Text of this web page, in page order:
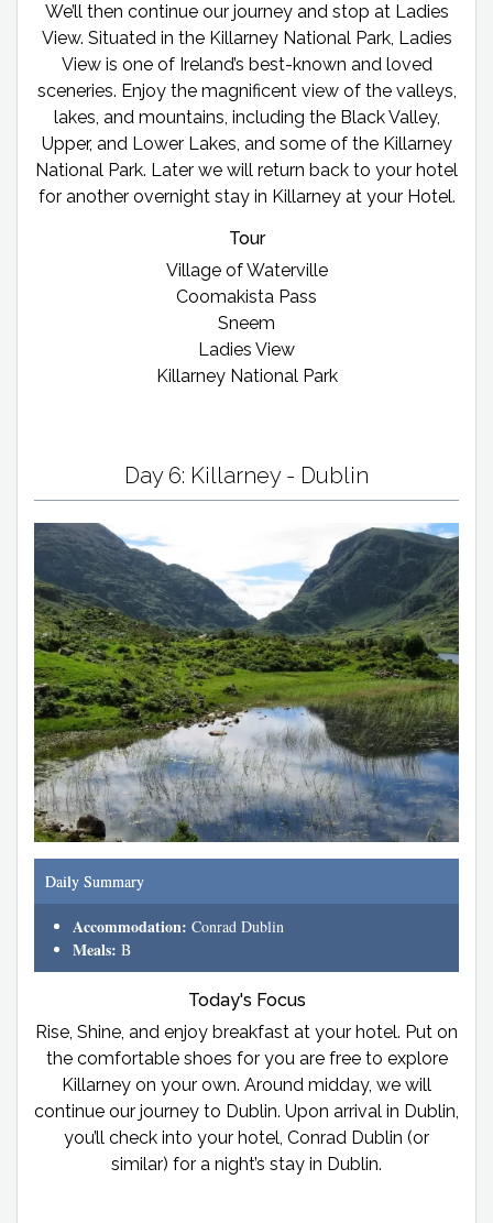
We’ll then continue our journey and stop at Ladies
View. Situated in the Killarney National Park, Ladies
View is one of Ireland’s best-known and loved
sceneries. Enjoy the magnificent view of the valleys,
lakes, and mountains, including the Black Valley,
Upper, and Lower Lakes, and some of the Killarney
National Park. Later we will return back to your hotel
for another overnight stay in Killarney at your Hotel.
Tour
Village of Waterville
Coomakista Pass
Sneem
Ladies View
Killarney National Park
Day 6: Killarney - Dublin
Daily Summary
Accommodation: Conrad Dublin
Meals: B
Today's Focus
Rise, Shine, and enjoy breakfast at your hotel. Put on
the comfortable shoes for you are free to explore
Killarney on your own. Around midday, we will
continue our journey to Dublin. Upon arrival in Dublin,
you’ll check into your hotel, Conrad Dublin (or
similar) for a night’s stay in Dublin.